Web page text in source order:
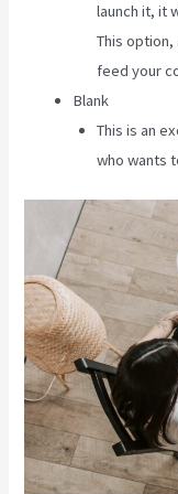
launch it, it
This
feed your
Blank
This is an
who wants